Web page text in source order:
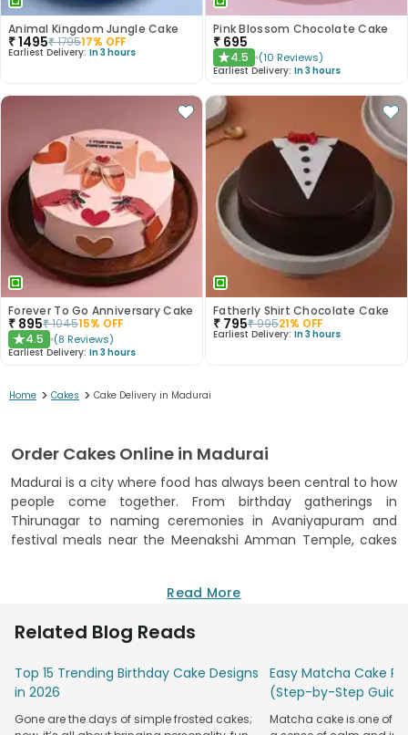
Animal Kingdom Jungle Cake
₹1495₹179517% OFF
Earliest Delivery: In 3 hours
Pink Blossom Chocolate Cake
₹ 695
★4.5 (10 Reviews)
Earliest Delivery: In 3 hours
Forever To Go Anniversary Cake
₹ 895₹104515% OFF
★4.5 (8 Reviews)
Earliest Delivery: In 3 hours
Fatherly Shirt Chocolate Cake
₹ 795₹99521% OFF
Earliest Delivery: In 3 hours
Home > Cakes > Cake Delivery in Madurai
Order Cakes Online in Madurai
Madurai is a city where food has always been central to how
people come together. From birthday gatherings in
Thirunagar to naming ceremonies in Avaniyapuram and
festival meals near the Meenakshi Amman Temple, cakes
FlowerAura are baked on the day of your order. Every cake is
ingredients and preparation process are verified against
delivery slot that suits your schedule, and receive the cake
the same day at any address in Madurai. The ordering
process is straightforward. You browse the catalogue, select
the flavour, weight, and design, enter the delivery address,
Read More
Related Blog Reads
Top 15 Trending Birthday Cake Designs
in 2026
Gone are the days of simple frosted cakes;
Easy Matcha Cake
(Step-by-Step
Matcha cake is one of